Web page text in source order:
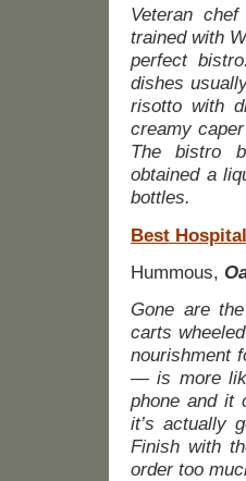
Veteran
trained with
perfect
dishes
risotto with
creamy
The bistro
obtained a
bottles.
Best
Hummous,
Gone are
carts
nourishment
— is more
phone and it
it’s actually
Finish with
order too